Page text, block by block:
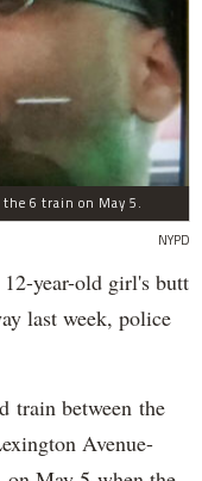
the 6 train on May 5.
NYPD
year-old girl's butt
last week, police
train between the
Avenue-